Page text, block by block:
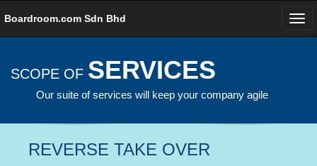
Boardroom.com Sdn Bhd
SCOPE OF SERVICES
Our suite of services will keep your company agile
REVERSE TAKE OVER